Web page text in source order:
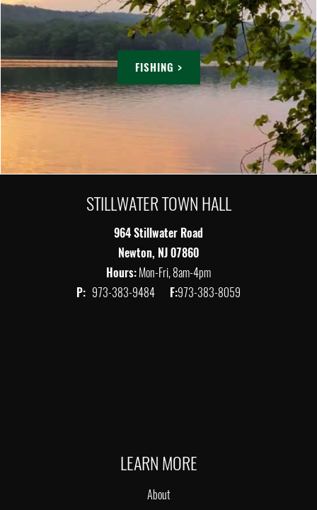
FISHING >
STILLWATER TOWN HALL
964 Stillwater Road
Newton, NJ 07860
Hours:Mon-Fri, 8am-4pm
P: 973-383-9484 F:973-383-8059
LEARN MORE
About